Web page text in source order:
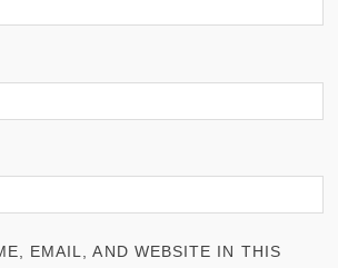
EMAIL, AND WEBSITE IN THIS